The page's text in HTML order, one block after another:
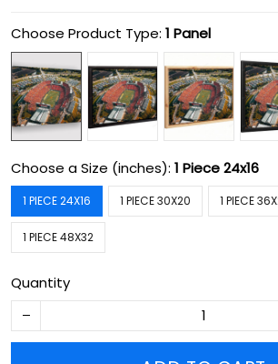
Choose Product Type: 1 Panel
Choose a Size (inches): 1 Piece 24x16
1 PIECE 24X16 1 PIECE 30X20 1 PIECE
1 PIECE 48X32
Quantity